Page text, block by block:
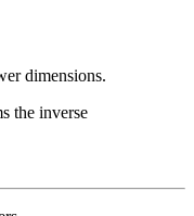
dimensions.
the inverse